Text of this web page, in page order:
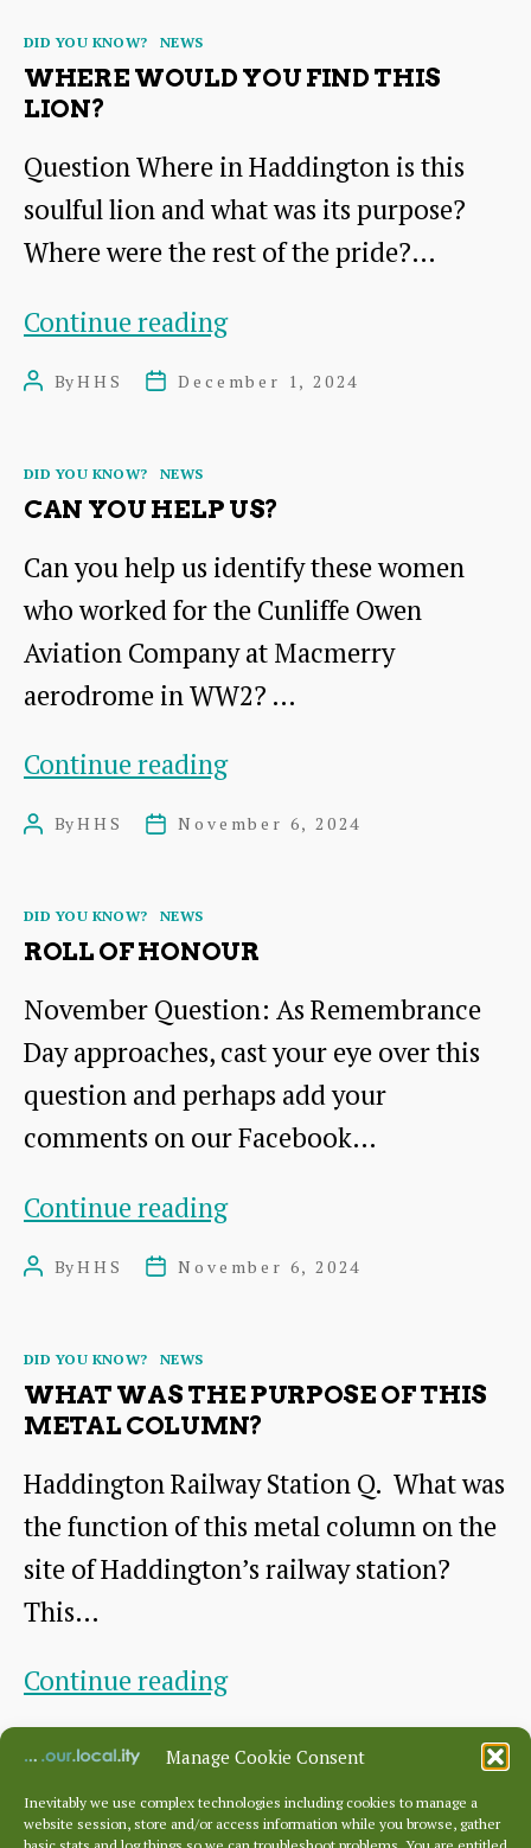
Manage Cookie Consent
Inevitably we use complex technologies including cookies to manage a
website session, store and/or access information while you browse, gather
No.
Categories
DID YOU KNOW? NEWS
WHERE WOULD YOU FIND THIS
LION?
Question Where in Haddington is this
soulful lion and what was its purpose?
Where were the rest of the pride?…
Continue readingWhere
this
PostByHHS
PostDecember 1, 2024
Categories
DID YOU KNOW? NEWS
CAN YOU HELP US?
Can you help us identify these women
who worked for the Cunliffe Owen
Aviation Company at Macmerry
aerodrome in WW2? …
Continue readingCan
PostByHHS
PostNovember 6, 2024
Categories
DID YOU KNOW? NEWS
ROLL OF HONOUR
November Question: As Remembrance
Day approaches, cast your eye over this
question and perhaps add your
comments on our Facebook…
Continue readingRoll
PostByHHS
PostNovember 6, 2024
Categories
DID YOU KNOW? NEWS
WHAT WAS THE PURPOSE OF THIS
METAL COLUMN?
Haddington Railway Station Q. What was
the function of this metal column on the
site of Haddington’s railway station?
This…
Continue readingWhat
was
the
purpose
author
date